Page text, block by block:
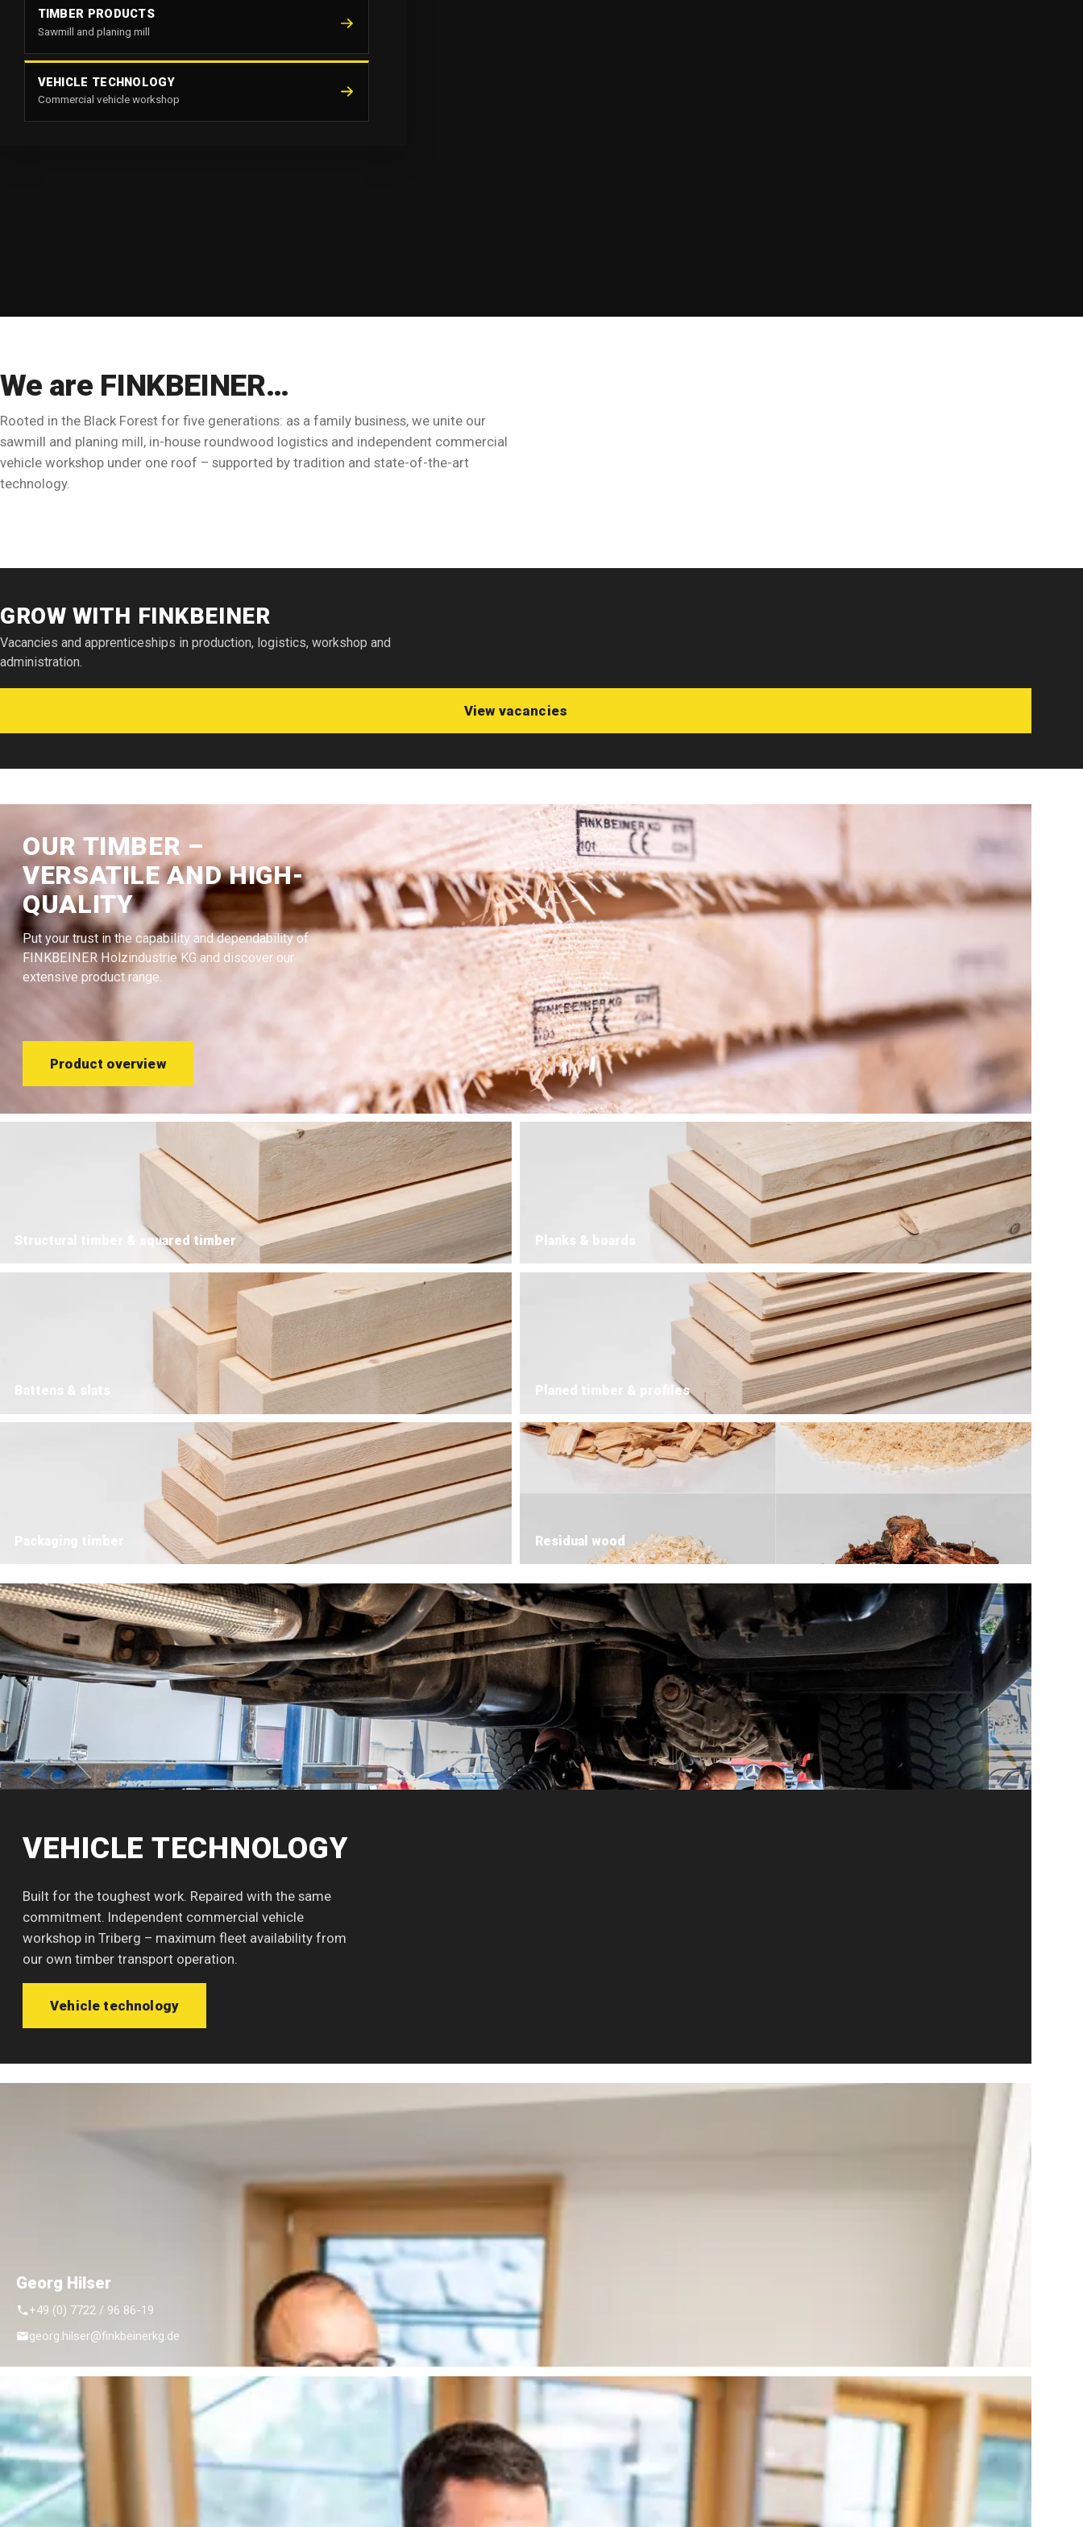
TIMBER PRODUCTS
Sawmill and planing mill
VEHICLE TECHNOLOGY
Commercial vehicle workshop
We are FINKBEINER…
Rooted in the Black Forest for five generations: as a family business, we unite our
sawmill and planing mill, in-house roundwood logistics and independent commercial
vehicle workshop under one roof – supported by tradition and state-of-the-art
technology.
This video is provided by the external service Vimeo and loads only
after you give your consent.Details in the privacy policy
GROW WITH FINKBEINER
Vacancies and apprenticeships in production, logistics, workshop and
administration.
View vacancies
OUR TIMBER –
VERSATILE AND HIGH-
QUALITY
Put your trust in the capability and dependability of
FINKBEINER Holzindustrie KG and discover our
extensive product range.
Product overview
Structural timber & squared timber Planks & boards
Planed timber & profiles
Residual wood
VEHICLE TECHNOLOGY
Built for the toughest work. Repaired with the same
commitment. Independent commercial vehicle
workshop in Triberg – maximum fleet availability from
our own timber transport operation.
Vehicle technology
Georg Hilser
+49 (0) 7722 / 96 86-19
georg.hilser@finkbeinerkg.de